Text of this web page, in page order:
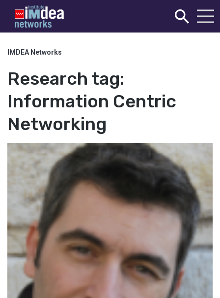
IMDEA Networks
Research tag:
Information Centric
Networking